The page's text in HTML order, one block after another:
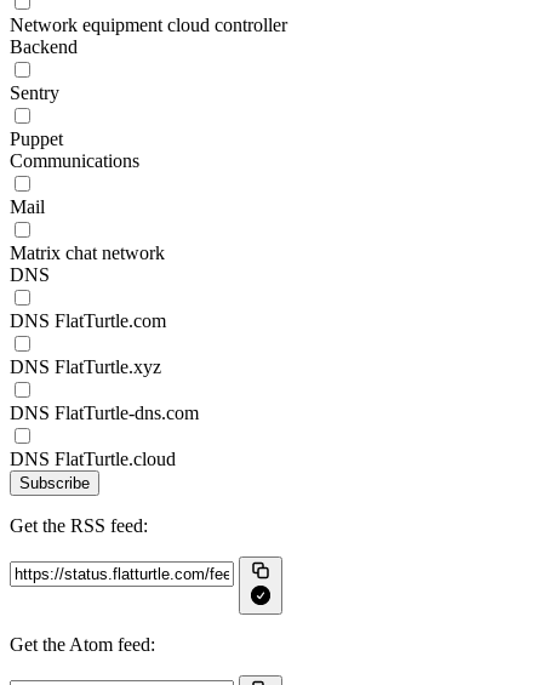
Network equipment cloud controller
Backend
Sentry
Puppet
Communications
Mail
Matrix chat network
DNS
DNS FlatTurtle.com
DNS FlatTurtle.xyz
DNS FlatTurtle-dns.com
DNS FlatTurtle.cloud
Subscribe
Get the RSS feed:
Get the Atom feed: